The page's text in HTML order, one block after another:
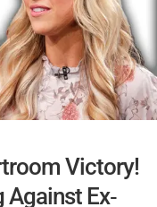
Victory!
Against Ex-